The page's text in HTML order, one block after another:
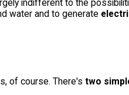
indifferent to the
water and to generate
of course. There's two